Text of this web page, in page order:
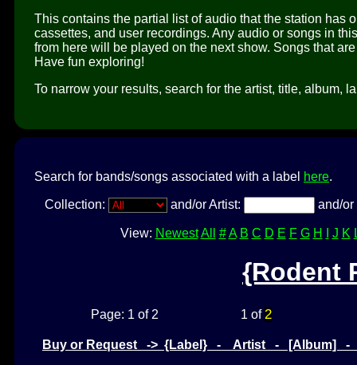
This contains the partial list of audio that the station has
cassettes, and user recordings. Any audio or songs in
from here will be played on the next show. Songs that
Have fun exploring!
To narrow your results, search for the artist, title, album,
Search for bands/songs associated with a label here.
Collection: and/or Artist: and/
View: Newest All # A B C D E F G H J K
{Rodent
Page: 1 of 2 1 of 2
Buy or Request -> {Label} - Artist - [Album]